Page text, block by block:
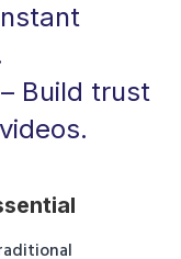
Build trust